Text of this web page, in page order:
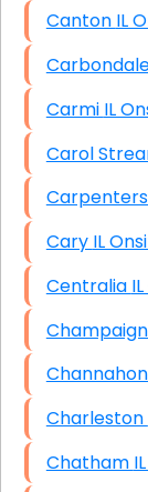
Carmi
Cary IL